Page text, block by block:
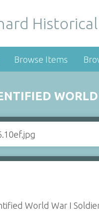
Browse Items
World War I